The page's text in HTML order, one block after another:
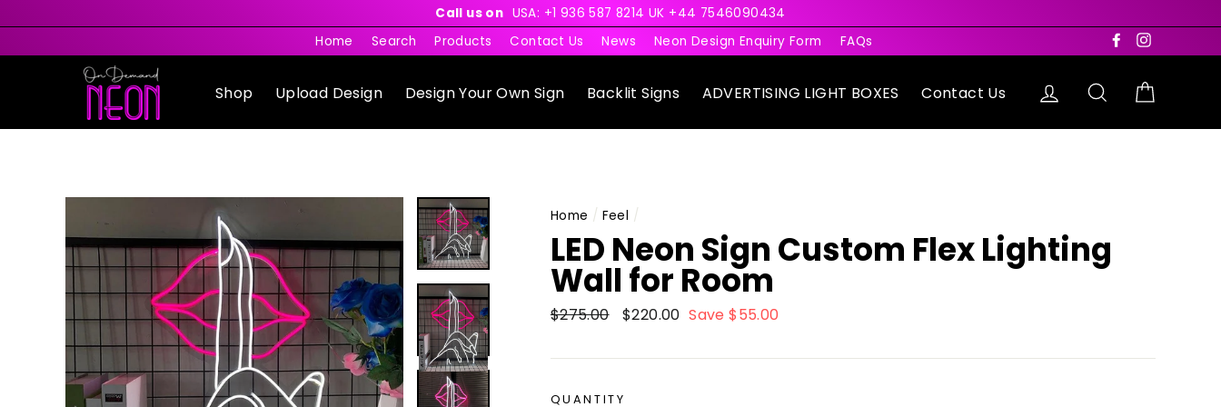
to
content
Call us on USA: +1 936 587 8214 UK +44 7546090434
Home
Search Products Contact Us News Neon Design Enquiry Form FAQs Facebook
Shop Upload Design Design Your Own Sign Backlit Signs ADVERTISING LIGHT BOXES Contact Us Log in Search
Home / Feel /
LED Neon Sign Custom Flex Lighting
Wall for Room
Regular
$275.00
Sale
$220.00 Save $55.00
QUANTITY